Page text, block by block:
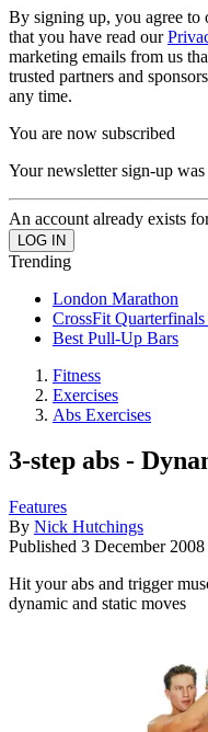
By signing up, you agree to
that you have read our
marketing emails from us
trusted partners and
any time.
You are now subscribed
Your newsletter sign-up was
An account already exists
Trending
London Marathon
CrossFit
Best Pull-Up Bars
Fitness
Exercises
Abs Exercises
3-step abs -
Features
By Nick Hutchings
Published 3 December 2008
Hit your abs and trigger
dynamic and static moves